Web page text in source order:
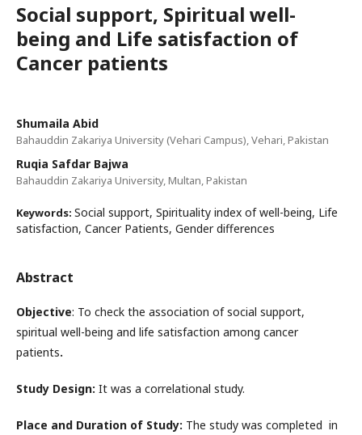
Social support, Spiritual well-
being and Life satisfaction of
Cancer patients
Shumaila Abid
Bahauddin Zakariya University (Vehari Campus), Vehari, Pakistan
Ruqia Safdar Bajwa
Bahauddin Zakariya University, Multan, Pakistan
Keywords: Social support, Spirituality index of well-being, Life
satisfaction, Cancer Patients, Gender differences
Abstract
Objective: To check the association of social support,
spiritual well-being and life satisfaction among cancer
patients.
Study Design: It was a correlational study.
Place and Duration of Study: The study was completed in